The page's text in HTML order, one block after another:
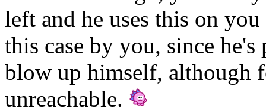
left and he uses this on
this case by you, since
blow up himself, although
unreachable.